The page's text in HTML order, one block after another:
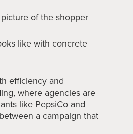
of the shopper
like with concrete
efficiency and
where agencies are
like PepsiCo and
a campaign that